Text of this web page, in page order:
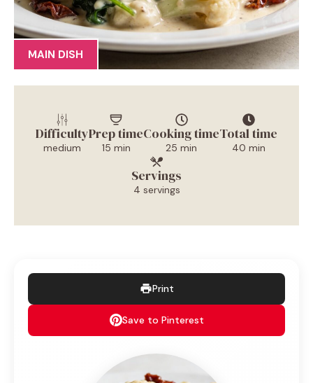
MAIN DISH
Difficulty
medium
Prep time
15 min
Cooking time
25 min
Total time
40 min
Servings
4 servings
Print
Save to Pinterest